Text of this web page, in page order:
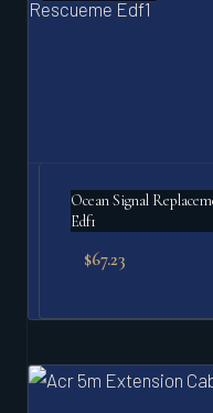
Ocean Signal Replacement Battery Pack For
Edf1
$67.23